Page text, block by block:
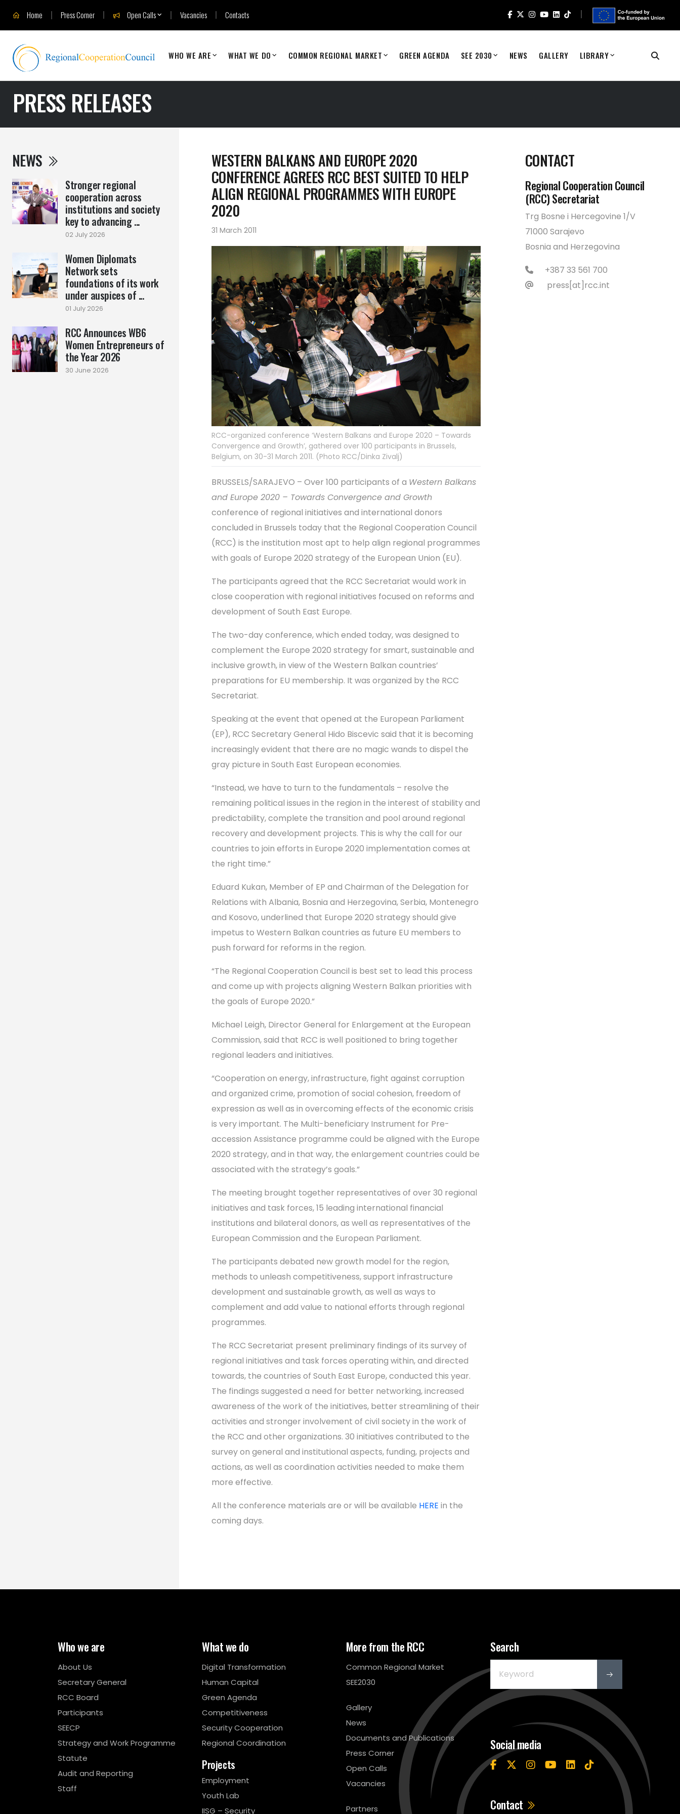
Home Press Corner Open Calls Vacancies Contacts
WHO WE ARE WHAT WE DO COMMON REGIONAL MARKET GREEN AGENDA SEE 2030 NEWS GALLERY LIBRARY
PRESS RELEASES
NEWS
Stronger regional
cooperation across
institutions and society
key to advancing ...
02 July 2026
Women Diplomats
Network sets
foundations of its work
under auspices of ...
01 July 2026
RCC Announces WB6
Women Entrepreneurs of
the Year 2026
30 June 2026
WESTERN BALKANS AND EUROPE 2020
CONFERENCE AGREES RCC BEST SUITED TO HELP
ALIGN REGIONAL PROGRAMMES WITH EUROPE
2020
31 March 2011
RCC-organized conference ‘Western Balkans and Europe 2020 – Towards
Convergence and Growth’, gathered over 100 participants in Brussels,
Belgium, on 30-31 March 2011. (Photo RCC/Dinka Zivalj)
BRUSSELS/SARAJEVO – Over 100 participants of a Western Balkans
and Europe 2020 – Towards Convergence and Growth
conference of regional initiatives and international donors
concluded in Brussels today that the Regional Cooperation Council
(RCC) is the institution most apt to help align regional programmes
with goals of Europe 2020 strategy of the European Union (EU).
The participants agreed that the RCC Secretariat would work in
close cooperation with regional initiatives focused on reforms and
development of South East Europe.
The two-day conference, which ended today, was designed to
complement the Europe 2020 strategy for smart, sustainable and
inclusive growth, in view of the Western Balkan countries’
preparations for EU membership. It was organized by the RCC
Secretariat.
Speaking at the event that opened at the European Parliament
(EP), RCC Secretary General Hido Biscevic said that it is becoming
increasingly evident that there are no magic wands to dispel the
gray picture in South East European economies.
“Instead, we have to turn to the fundamentals – resolve the
remaining political issues in the region in the interest of stability and
predictability, complete the transition and pool around regional
recovery and development projects. This is why the call for our
countries to join efforts in Europe 2020 implementation comes at
the right time.”
Eduard Kukan, Member of EP and Chairman of the Delegation for
Relations with Albania, Bosnia and Herzegovina, Serbia, Montenegro
and Kosovo, underlined that Europe 2020 strategy should give
impetus to Western Balkan countries as future EU members to
push forward for reforms in the region.
“The Regional Cooperation Council is best set to lead this process
and come up with projects aligning Western Balkan priorities with
the goals of Europe 2020.”
Michael Leigh, Director General for Enlargement at the European
Commission, said that RCC is well positioned to bring together
regional leaders and initiatives.
“Cooperation on energy, infrastructure, fight against corruption
and organized crime, promotion of social cohesion, freedom of
expression as well as in overcoming effects of the economic crisis
is very important. The Multi-beneficiary Instrument for Pre-
accession Assistance programme could be aligned with the Europe
2020 strategy, and in that way, the enlargement countries could be
associated with the strategy’s goals.”
The meeting brought together representatives of over 30 regional
initiatives and task forces, 15 leading international financial
institutions and bilateral donors, as well as representatives of the
European Commission and the European Parliament.
The participants debated new growth model for the region,
methods to unleash competitiveness, support infrastructure
development and sustainable growth, as well as ways to
complement and add value to national efforts through regional
programmes.
The RCC Secretariat present preliminary findings of its survey of
regional initiatives and task forces operating within, and directed
towards, the countries of South East Europe, conducted this year.
The findings suggested a need for better networking, increased
awareness of the work of the initiatives, better streamlining of their
activities and stronger involvement of civil society in the work of
the RCC and other organizations. 30 initiatives contributed to the
survey on general and institutional aspects, funding, projects and
actions, as well as coordination activities needed to make them
more effective.
All the conference materials are or will be available HERE in the
coming days.
CONTACT
Regional Cooperation Council
(RCC) Secretariat
Trg Bosne i Hercegovine 1/V
71000 Sarajevo
Bosnia and Herzegovina
+387 33 561 700
press[at]rcc.int
Who we are
About Us
Secretary General
RCC Board
Participants
SEECP
Strategy and Work Programme
Statute
Audit and Reporting
Staff
What we do
Digital Transformation
Human Capital
Green Agenda
Competitiveness
Security Cooperation
Regional Coordination
Projects
Employment
Youth Lab
IISG – Security
More from the RCC
Common Regional Market
SEE2030
Gallery
News
Documents and Publications
Press Corner
Open Calls
Vacancies
Partners
Search
Social media
Contact